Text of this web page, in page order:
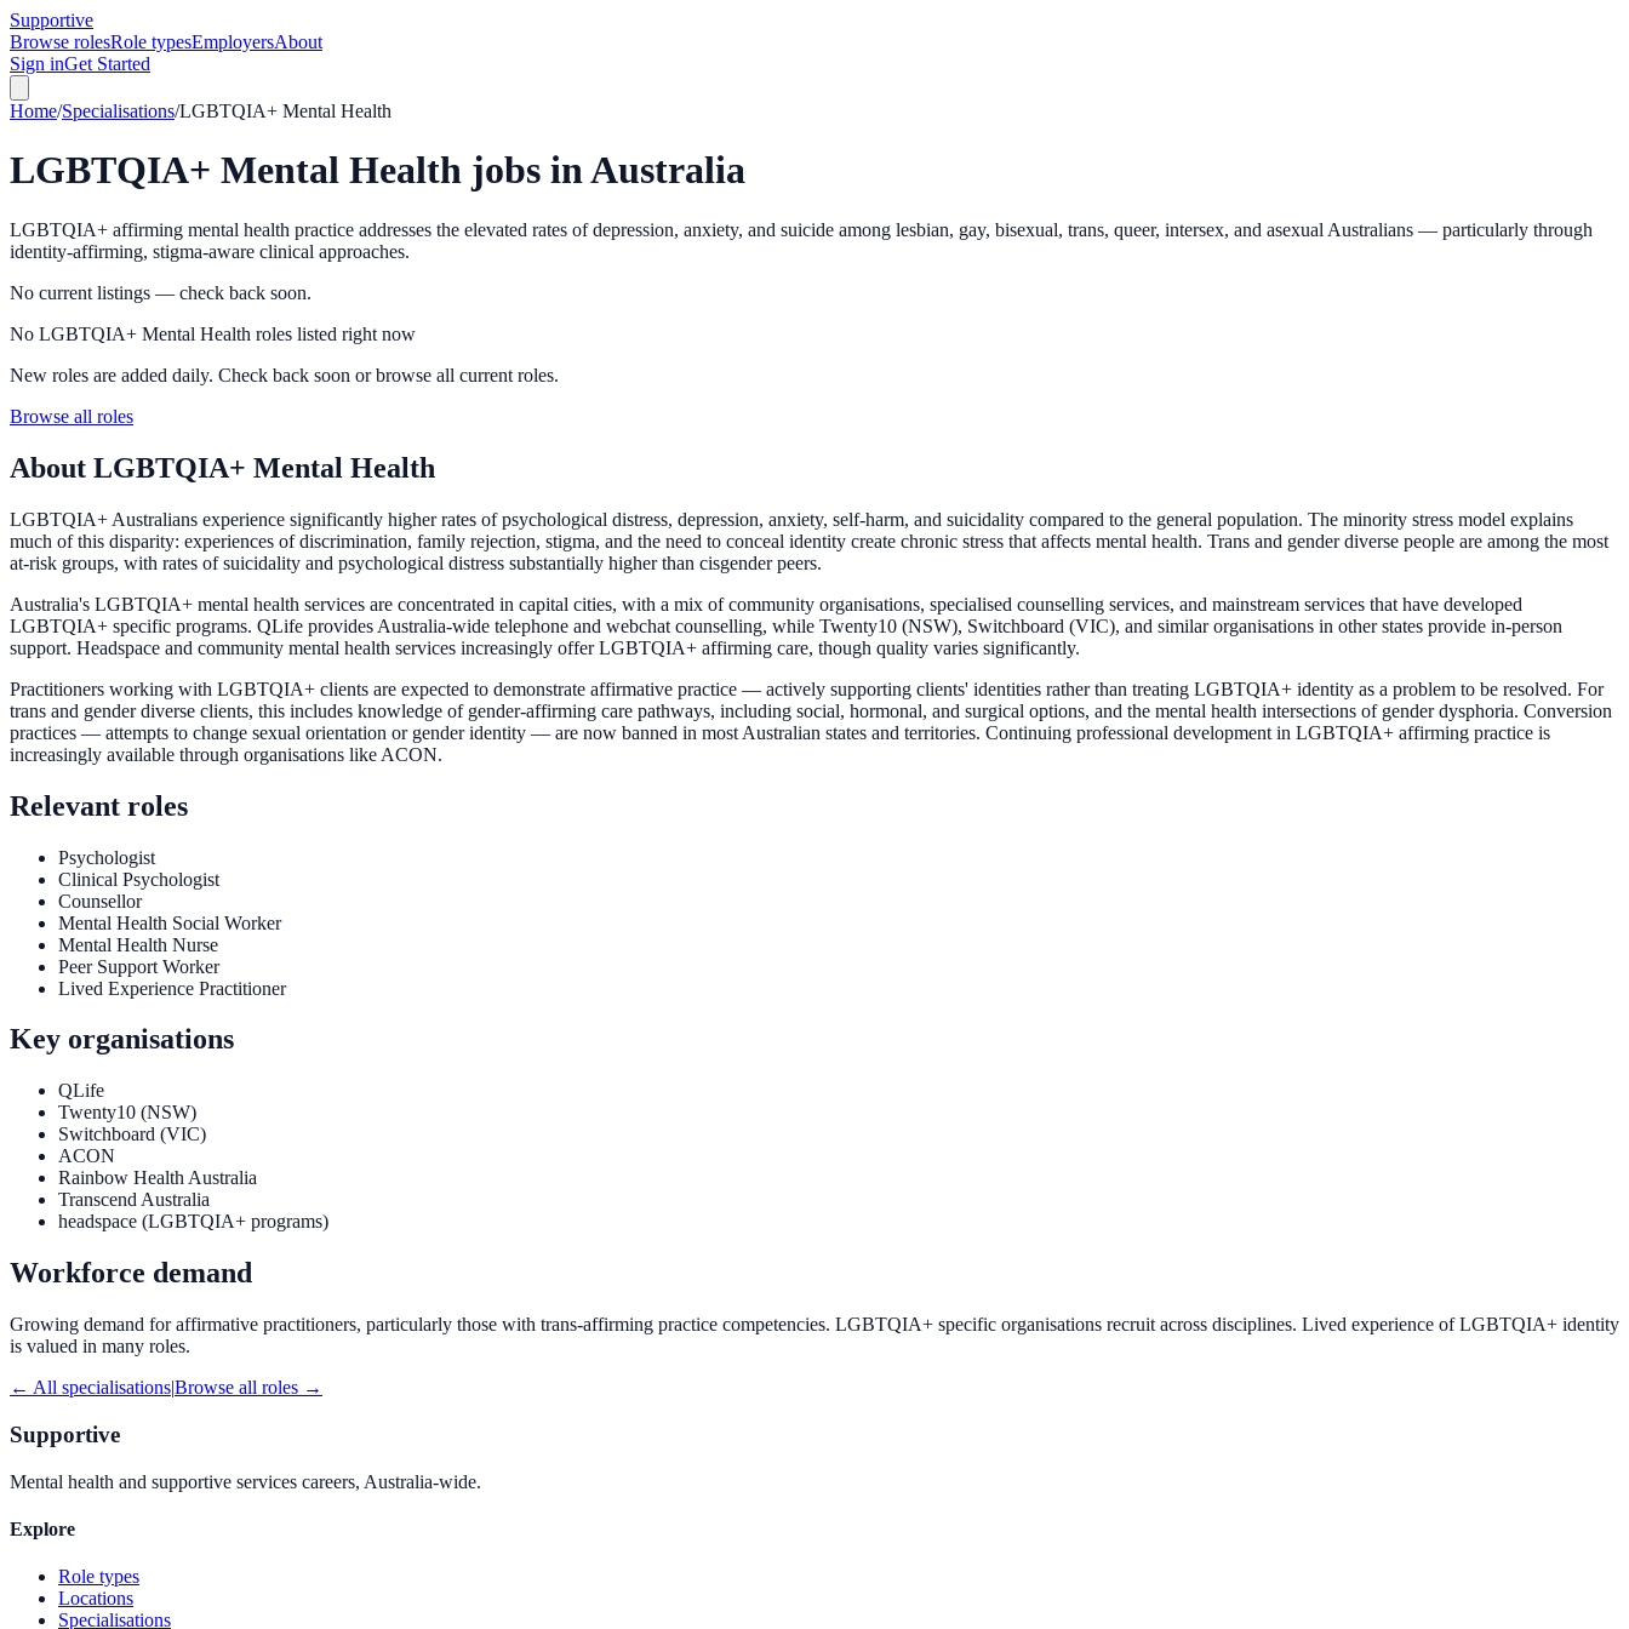
Supportive
Browse rolesRole typesEmployersAbout
Sign inGet Started
Home/Specialisations/LGBTQIA+ Mental Health
LGBTQIA+ Mental Health jobs in Australia
LGBTQIA+ affirming mental health practice addresses the elevated rates of depression, anxiety, and suicide among lesbian, gay, bisexual, trans, queer, intersex, and asexual Australians — particularly through
identity-affirming, stigma-aware clinical approaches.
No current listings — check back soon.
No LGBTQIA+ Mental Health roles listed right now
New roles are added daily. Check back soon or browse all current roles.
Browse all roles
About LGBTQIA+ Mental Health
LGBTQIA+ Australians experience significantly higher rates of psychological distress, depression, anxiety, self-harm, and suicidality compared to the general population. The minority stress model explains
much of this disparity: experiences of discrimination, family rejection, stigma, and the need to conceal identity create chronic stress that affects mental health. Trans and gender diverse people are among the most
at-risk groups, with rates of suicidality and psychological distress substantially higher than cisgender peers.
Australia's LGBTQIA+ mental health services are concentrated in capital cities, with a mix of community organisations, specialised counselling services, and mainstream services that have developed
LGBTQIA+ specific programs. QLife provides Australia-wide telephone and webchat counselling, while Twenty10 (NSW), Switchboard (VIC), and similar organisations in other states provide in-person
support. Headspace and community mental health services increasingly offer LGBTQIA+ affirming care, though quality varies significantly.
Practitioners working with LGBTQIA+ clients are expected to demonstrate affirmative practice — actively supporting clients' identities rather than treating LGBTQIA+ identity as a problem to be resolved. For
trans and gender diverse clients, this includes knowledge of gender-affirming care pathways, including social, hormonal, and surgical options, and the mental health intersections of gender dysphoria. Conversion
practices — attempts to change sexual orientation or gender identity — are now banned in most Australian states and territories. Continuing professional development in LGBTQIA+ affirming practice is
increasingly available through organisations like ACON.
Relevant roles
Psychologist
Clinical Psychologist
Counsellor
Mental Health Social Worker
Mental Health Nurse
Peer Support Worker
Lived Experience Practitioner
Key organisations
QLife
Twenty10 (NSW)
Switchboard (VIC)
ACON
Rainbow Health Australia
Transcend Australia
headspace (LGBTQIA+ programs)
Workforce demand
Growing demand for affirmative practitioners, particularly those with trans-affirming practice competencies. LGBTQIA+ specific organisations recruit across disciplines. Lived experience of LGBTQIA+ identity
is valued in many roles.
← All specialisations|Browse all roles →
Supportive
Mental health and supportive services careers, Australia-wide.
Explore
Role types
Locations
Specialisations